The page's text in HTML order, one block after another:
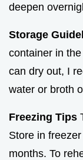
deepen
Storage
container in
can dry out, I
water or broth
Freezing Tips
Store in
months. To